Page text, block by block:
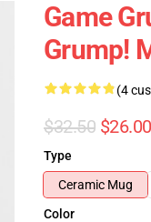
Game
Grump!
(4
$32.50 $26.00
Type
Ceramic Mug
Color